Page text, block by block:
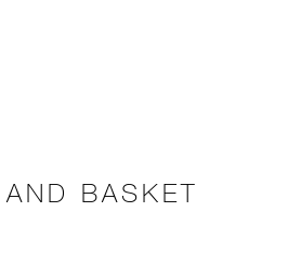
BASKET